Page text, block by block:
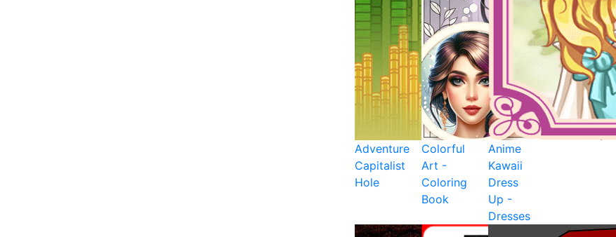
Adventure
Capitalist
Hole
Colorful
Art -
Coloring
Book
Anime
Kawaii
Dress
Up -
Dresses